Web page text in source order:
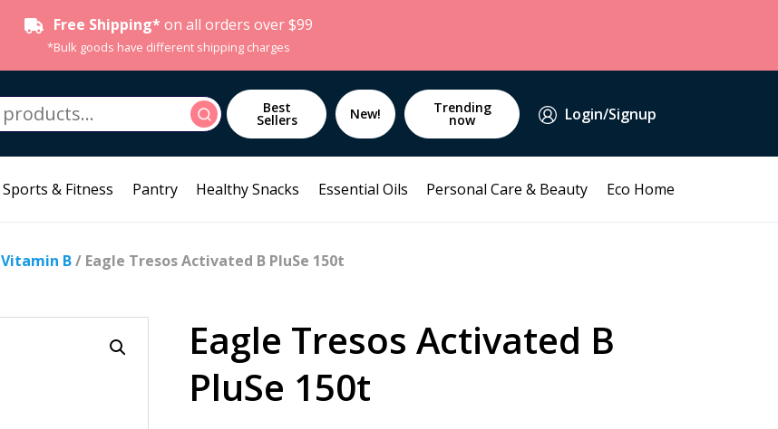
Free Shipping* on all orders over $99
*Bulk goods have different shipping charges
Search Best
Sellers New! Trending
now Login/Signup
Sports & Fitness Pantry Healthy Snacks Essential Oils Personal Care & Beauty Eco Home
Vitamin B/ Eagle Tresos Activated B PluSe 150t
Eagle Tresos Activated B
PluSe 150t